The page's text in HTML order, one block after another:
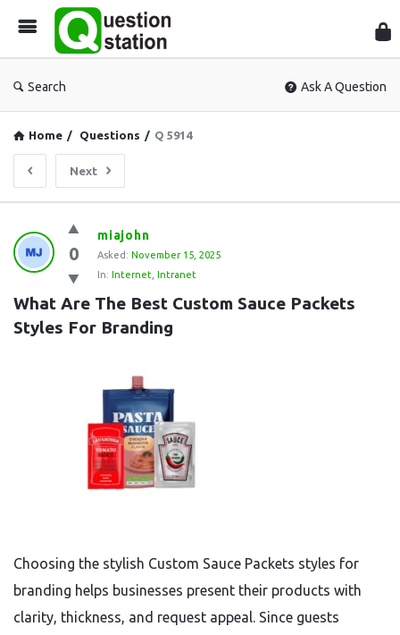
Search Ask A Question
Home / Questions / Q 5914
Next
Question
Station
Latest
Questions
0
miajohn
Asked: November 15, 2025
In: Internet Intranet
What Are The Best Custom Sauce Packets
Styles For Branding
Choosing the stylish Custom Sauce Packets styles for
branding helps businesses present their products with
clarity, thickness, and request appeal. Since guests